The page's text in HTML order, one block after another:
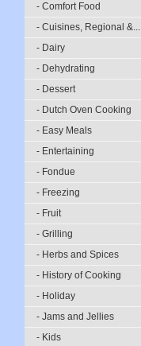
- Comfort Food
- Cuisines, Regional &...
- Dairy
- Dehydrating
- Dessert
- Dutch Oven Cooking
- Easy Meals
- Entertaining
- Fondue
- Freezing
- Fruit
- Grilling
- Herbs and Spices
- History of Cooking
- Holiday
- Jams and Jellies
- Kids